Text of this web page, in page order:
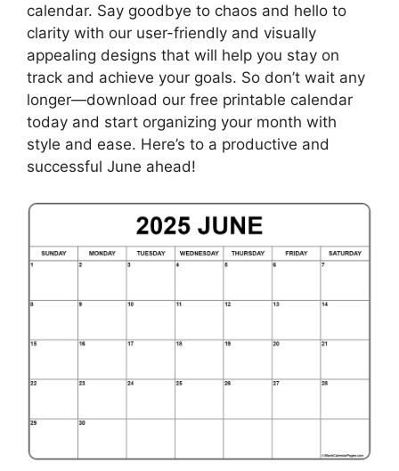
calendar. Say goodbye to chaos and hello to
clarity with our user-friendly and visually
appealing designs that will help you stay on
track and achieve your goals. So don’t wait any
longer—download our free printable calendar
today and start organizing your month with
style and ease. Here’s to a productive and
successful June ahead!